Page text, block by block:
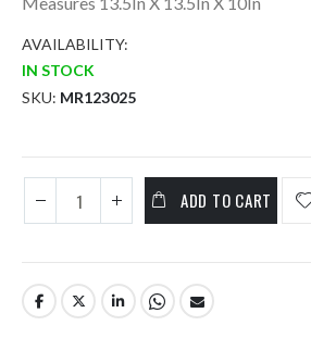
AVAILABILITY:
IN STOCK
SKU MR123025
ADD TO CART